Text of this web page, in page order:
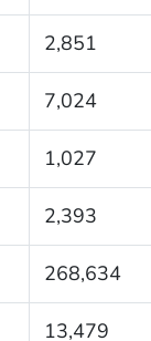
2,851
7,024
1,027
2,393
268,634
13,479